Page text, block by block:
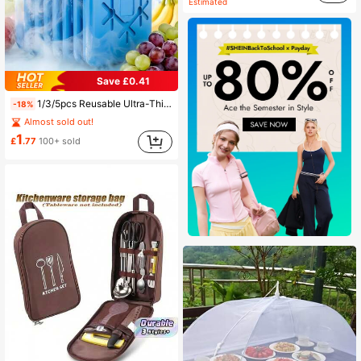
Save £0.41
-18% 1/3/5pcs Reusable Ultra-Thin Long-Lasting Cooling Ice Packs, Suitable For Insulated Lunch Boxes, Breast Milk Storage And Freshness Preservation For Hours
Almost sold out!
£1.77 100+ sold